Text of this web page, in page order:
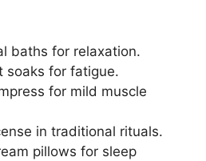
baths for relaxation.
soaks for fatigue.
for mild muscle
in traditional rituals.
pillows for sleep